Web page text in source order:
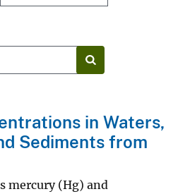
in Waters,
Sediments from
mercury (Hg) and